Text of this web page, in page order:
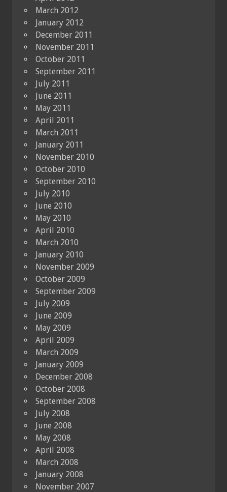
March 2012
January 2012
December 2011
November 2011
October 2011
September 2011
July 2011
June 2011
May 2011
April 2011
March 2011
January 2011
November 2010
October 2010
September 2010
July 2010
June 2010
May 2010
April 2010
March 2010
January 2010
November 2009
October 2009
September 2009
July 2009
June 2009
May 2009
April 2009
March 2009
January 2009
December 2008
October 2008
September 2008
July 2008
June 2008
May 2008
April 2008
March 2008
January 2008
November 2007